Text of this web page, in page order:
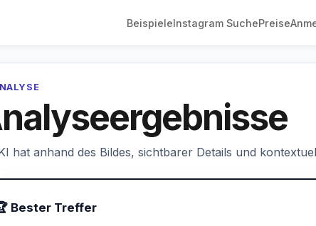
BeispieleInstagram SuchePreise
hat anhand des Bildes, sichtbarer Details und
Bester Treffer